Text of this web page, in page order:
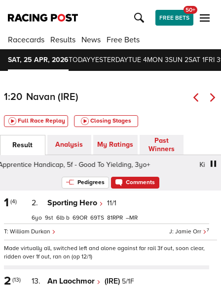
FREE BETS
50+
Racecards Results News Free Bets
SAT, 25 APR, 2026TODAYYESTERDAYTUE 4MON 3SUN 2SAT 1FRI
1:20 Navan (IRE)
Full Race Replay Closing Stages
Result Analysis My Ratings
Past
Winners
Handicap, 5f - Good To Yielding, 3yo+
Kilberry
Pedigrees Comments
1 (4) 2. Sporting Hero 11/1
Jamie Orr 7
William Durkan
6 9 6 b 69 69 81 –
Made virtually all, switched left and alone against far rail 3f out, soon clear,
ridden over 1f out, ran on (op 12/1)
2 (13) 13. An Laochmor (IRE) 5/1F